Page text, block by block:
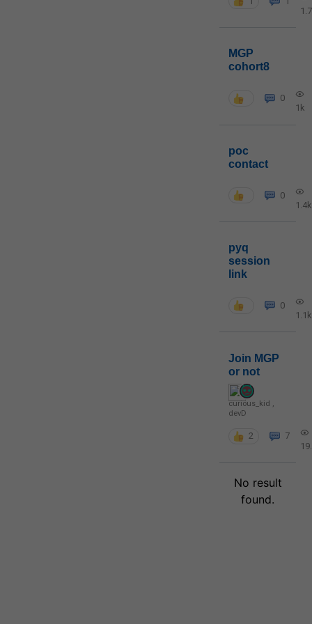
MGP
cohort8
0
1k
poc
contact
0
1.4k
pyq
session
link
0
1.1k
Join MGP
or not
curious_kid
devD
2
7
No result
found.